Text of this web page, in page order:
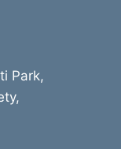
Park,